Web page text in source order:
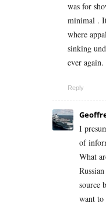
was for
minimal .
where
sinking
ever again.
Reply
I
of
What
source
want to